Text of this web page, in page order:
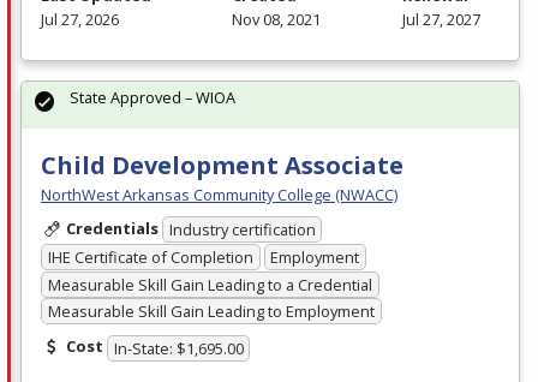
Jul 27, 2026
Nov 08, 2021
Jul 27, 2027
Child Development Associate
NorthWest Arkansas Community College (NWACC)
Credentials Industry certification
IHE Certificate of Completion
Employment
Measurable Skill Gain Leading to a Credential
Measurable Skill Gain Leading to Employment
Cost In-State: $1,695.00
State Approved – WIOA